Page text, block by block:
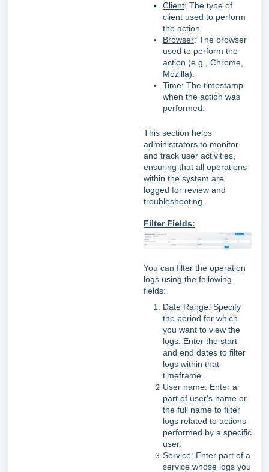
Client: The type of
client used to perform
the action.
Browser: The browser
used to perform the
action (e.g., Chrome,
Mozilla).
Time: The timestamp
when the action was
performed.
This section helps
administrators to monitor
and track user activities,
ensuring that all operations
within the system are
logged for review and
troubleshooting.
Filter Fields:
You can filter the operation
logs using the following
fields:
Date Range: Specify
the period for which
you want to view the
logs. Enter the start
and end dates to filter
logs within that
timeframe.
User name: Enter a
part of user's name or
the full name to filter
logs related to actions
performed by a specific
user.
Service: Enter part of a
service whose logs you